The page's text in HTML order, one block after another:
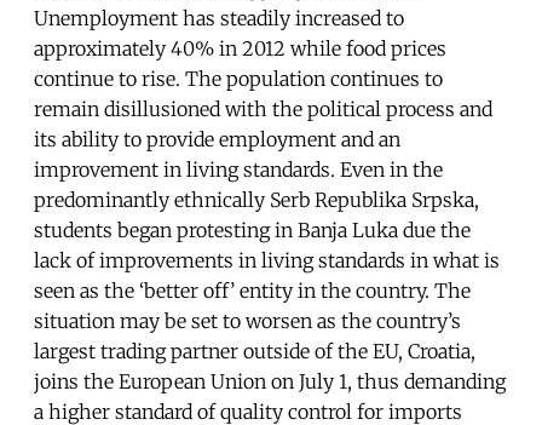
Unemployment has steadily increased to
approximately 40% in 2012 while food prices
continue to rise. The population continues to
remain disillusioned with the political process and
its ability to provide employment and an
improvement in living standards. Even in the
predominantly ethnically Serb Republika Srpska,
students began protesting in Banja Luka due the
lack of improvements in living standards in what is
seen as the ‘better off’ entity in the country. The
situation may be set to worsen as the country’s
largest trading partner outside of the EU, Croatia,
joins the European Union on July 1, thus demanding
a higher standard of quality control for imports